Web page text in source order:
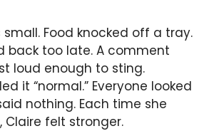
Food knocked off a tray.
back too late. A comment
loud enough to sting.
it “normal.” Everyone looked
nothing. Each time she
Claire felt stronger.